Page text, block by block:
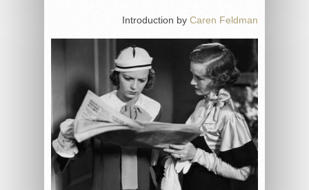
Introduction by Caren Feldman